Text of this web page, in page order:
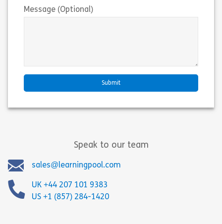
Message (Optional)
Speak to our team
sales@learningpool.com
UK +44 207 101 9383
US +1 (857) 284-1420